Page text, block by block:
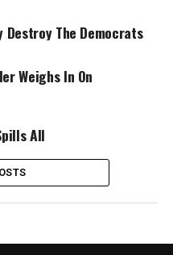
Destroy The Democrats
Weighs In On
All